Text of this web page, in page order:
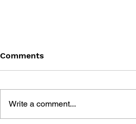
Comments
Write a comment...